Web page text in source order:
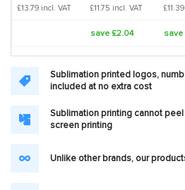
£13.79 incl. VAT
£11.75 incl. VAT
save £2.04 save
Sublimation printed logos,
included at no extra cost
Sublimation printing cannot
screen printing
Unlike other brands, our